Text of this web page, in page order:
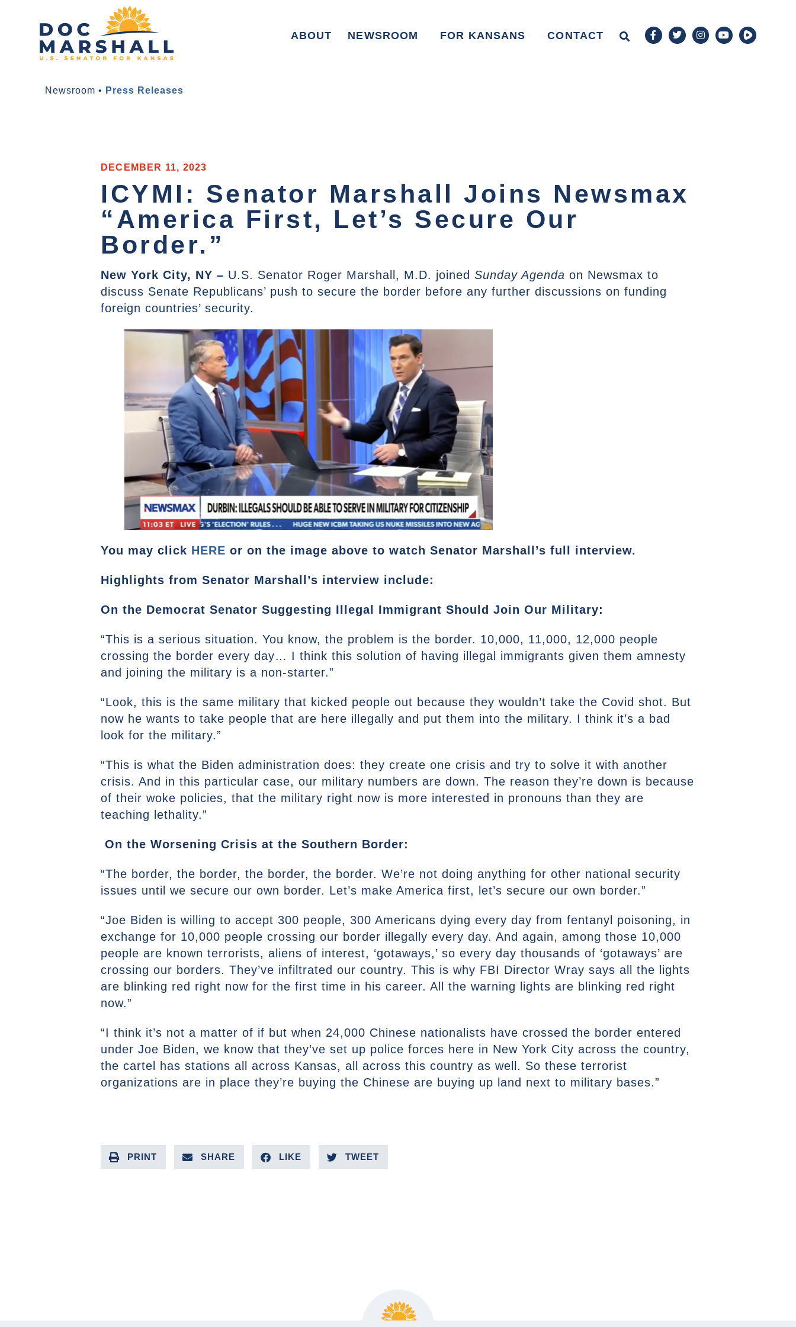
ABOUT NEWSROOM FOR KANSANS CONTACT
Newsroom • Press Releases
DECEMBER 11, 2023
ICYMI: Senator Marshall Joins Newsmax
“America First, Let’s Secure Our
Border.”
New York City, NY – U.S. Senator Roger Marshall, M.D. joined Sunday Agenda on Newsmax to
discuss Senate Republicans’ push to secure the border before any further discussions on funding
foreign countries’ security.
You may click HERE or on the image above to watch Senator Marshall’s full interview.
Highlights from Senator Marshall’s interview include:
On the Democrat Senator Suggesting Illegal Immigrant Should Join Our Military:
“This is a serious situation. You know, the problem is the border. 10,000, 11,000, 12,000 people
crossing the border every day… I think this solution of having illegal immigrants given them amnesty
and joining the military is a non-starter.”
“Look, this is the same military that kicked people out because they wouldn’t take the Covid shot. But
now he wants to take people that are here illegally and put them into the military. I think it’s a bad
look for the military.”
“This is what the Biden administration does: they create one crisis and try to solve it with another
crisis. And in this particular case, our military numbers are down. The reason they’re down is because
of their woke policies, that the military right now is more interested in pronouns than they are
teaching lethality.”
On the Worsening Crisis at the Southern Border:
“The border, the border, the border, the border. We’re not doing anything for other national security
issues until we secure our own border. Let’s make America first, let’s secure our own border.”
“Joe Biden is willing to accept 300 people, 300 Americans dying every day from fentanyl poisoning, in
exchange for 10,000 people crossing our border illegally every day. And again, among those 10,000
people are known terrorists, aliens of interest, ‘gotaways,’ so every day thousands of ‘gotaways’ are
crossing our borders. They’ve infiltrated our country. This is why FBI Director Wray says all the lights
are blinking red right now for the first time in his career. All the warning lights are blinking red right
now.”
“I think it’s not a matter of if but when 24,000 Chinese nationalists have crossed the border entered
under Joe Biden, we know that they’ve set up police forces here in New York City across the country,
the cartel has stations all across Kansas, all across this country as well. So these terrorist
organizations are in place they’re buying the Chinese are buying up land next to military bases.”
PRINT SHARE LIKE TWEET